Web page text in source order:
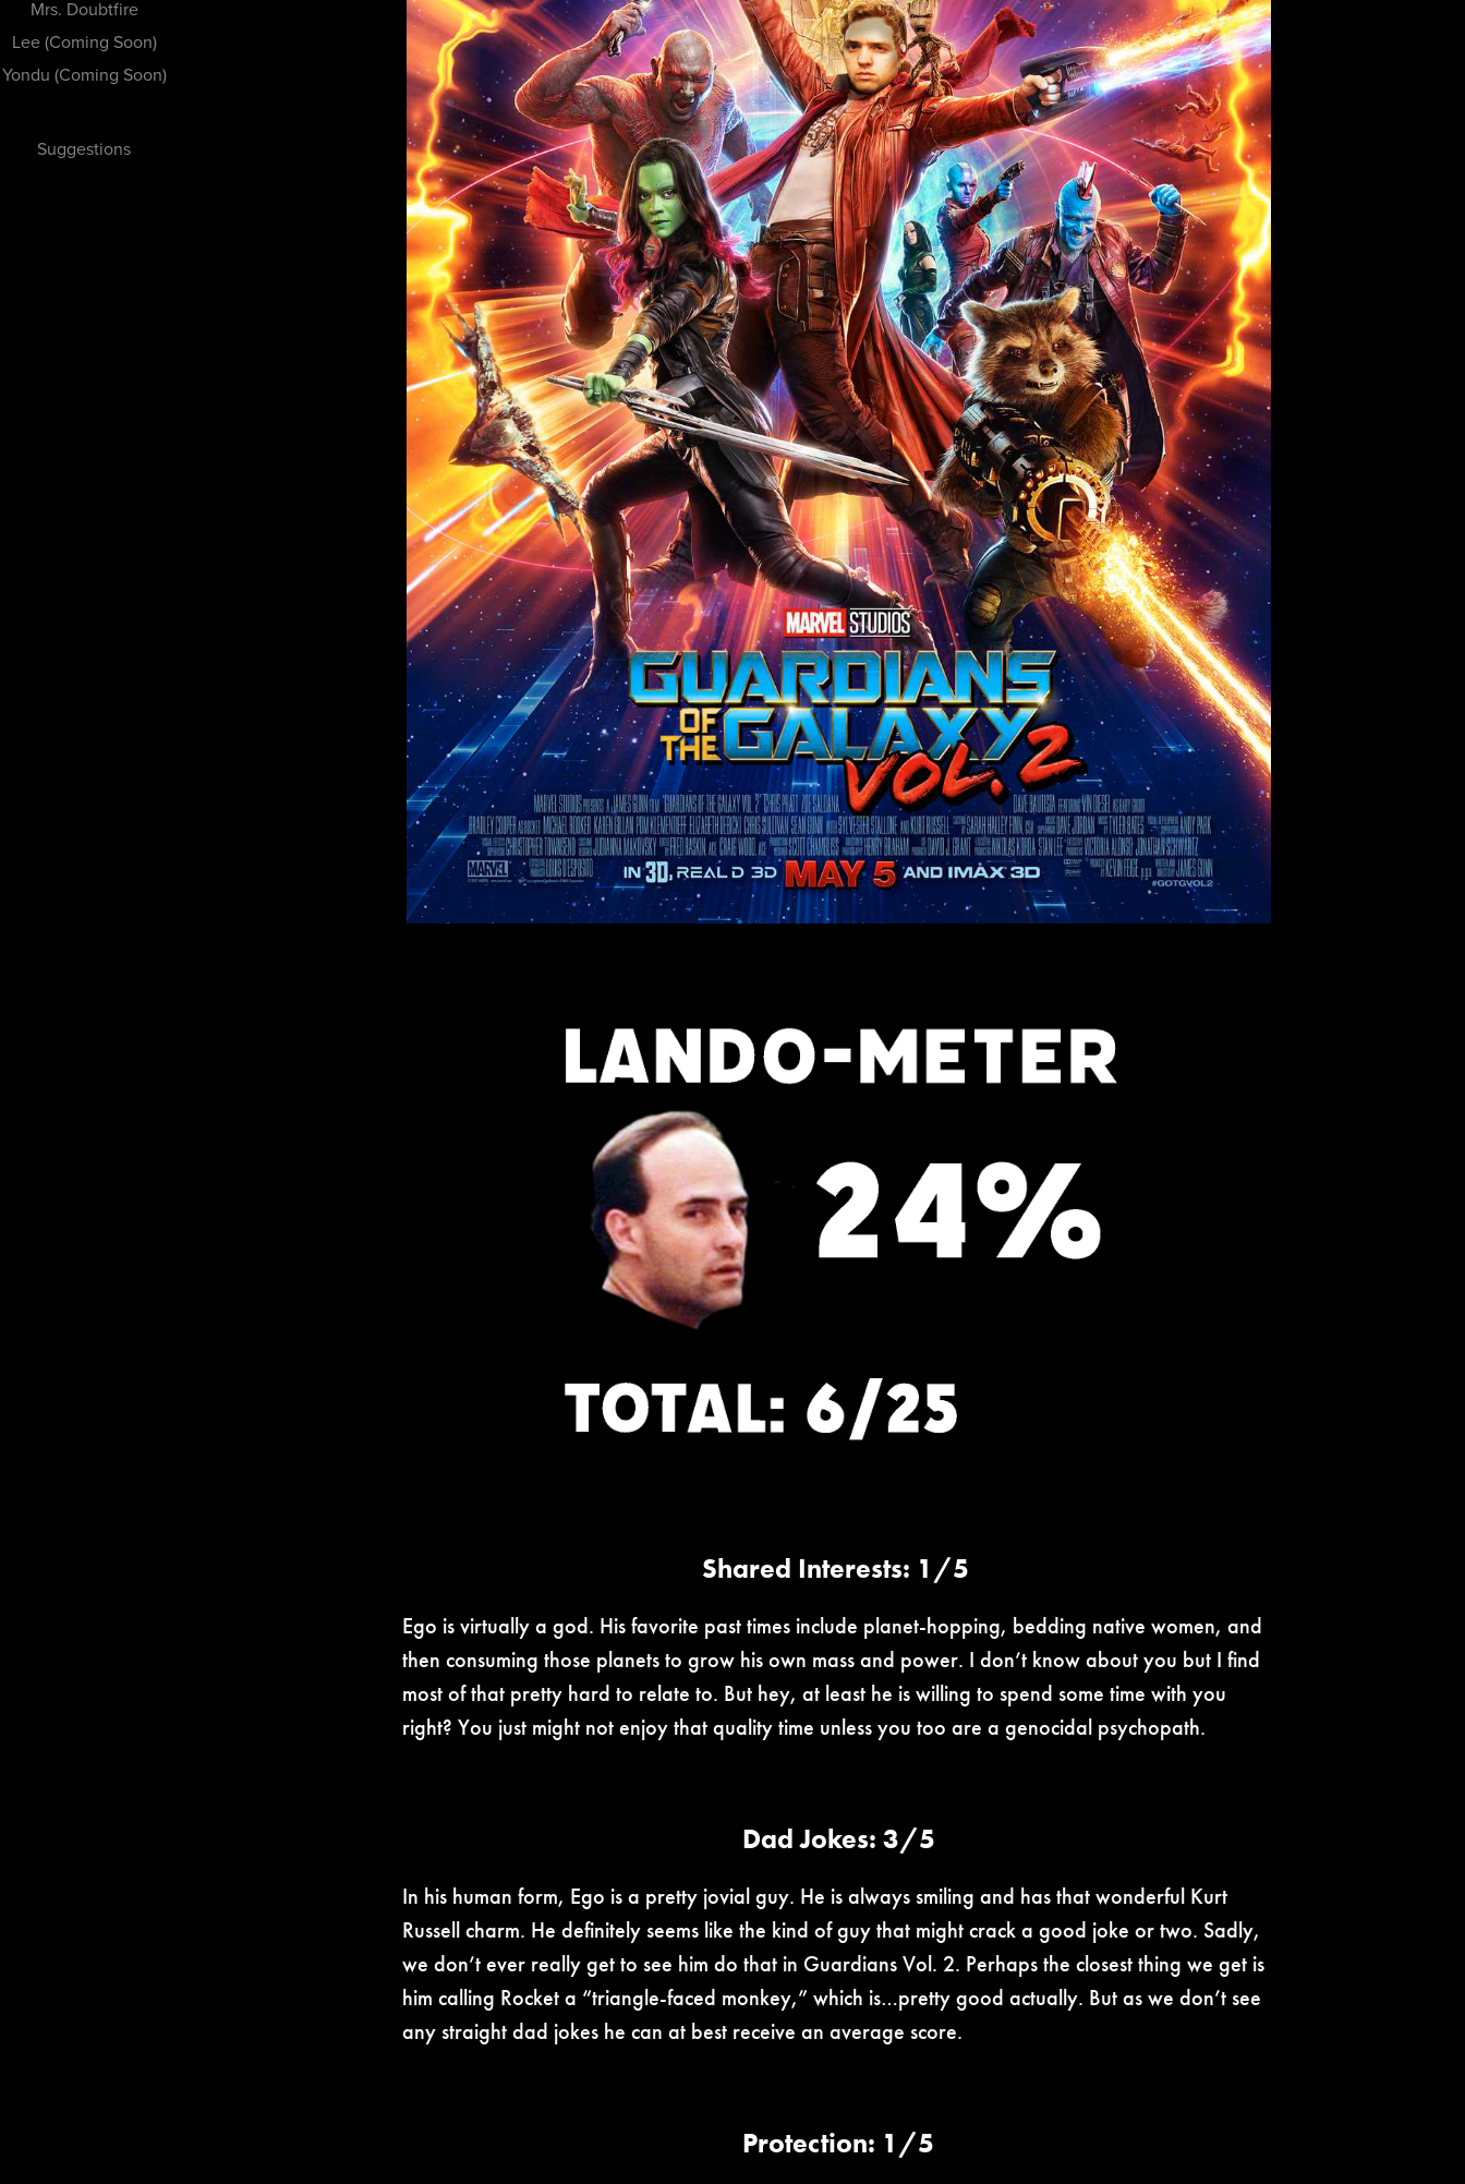
Mrs. Doubtfire
Lee (Coming Soon)
Yondu (Coming Soon)
Suggestions
Shared Interests: 1/5
Ego is virtually a god. His favorite past times include planet-hopping, bedding native women, and
then consuming those planets to grow his own mass and power. I don’t know about you but I find
most of that pretty hard to relate to. But hey, at least he is willing to spend some time with you
right? You just might not enjoy that quality time unless you too are a genocidal psychopath.
Dad Jokes: 3/5
In his human form, Ego is a pretty jovial guy. He is always smiling and has that wonderful Kurt
Russell charm. He definitely seems like the kind of guy that might crack a good joke or two. Sadly,
we don’t ever really get to see him do that in Guardians Vol. 2. Perhaps the closest thing we get is
him calling Rocket a “triangle-faced monkey,” which is…pretty good actually. But as we don’t see
any straight dad jokes he can at best receive an average score.
Protection: 1/5